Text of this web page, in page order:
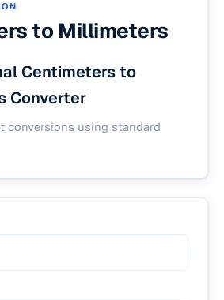
to Millimeters
Centimeters to
Converter
conversions using standard